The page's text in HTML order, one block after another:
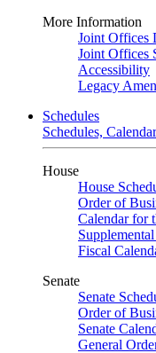
More Information
Joint Offices
Joint Offices
Accessibility
Legacy
Schedules
Schedules,
House
House
Order of
Calendar for
Fiscal
Senate
Senate
Order of
Senate
General